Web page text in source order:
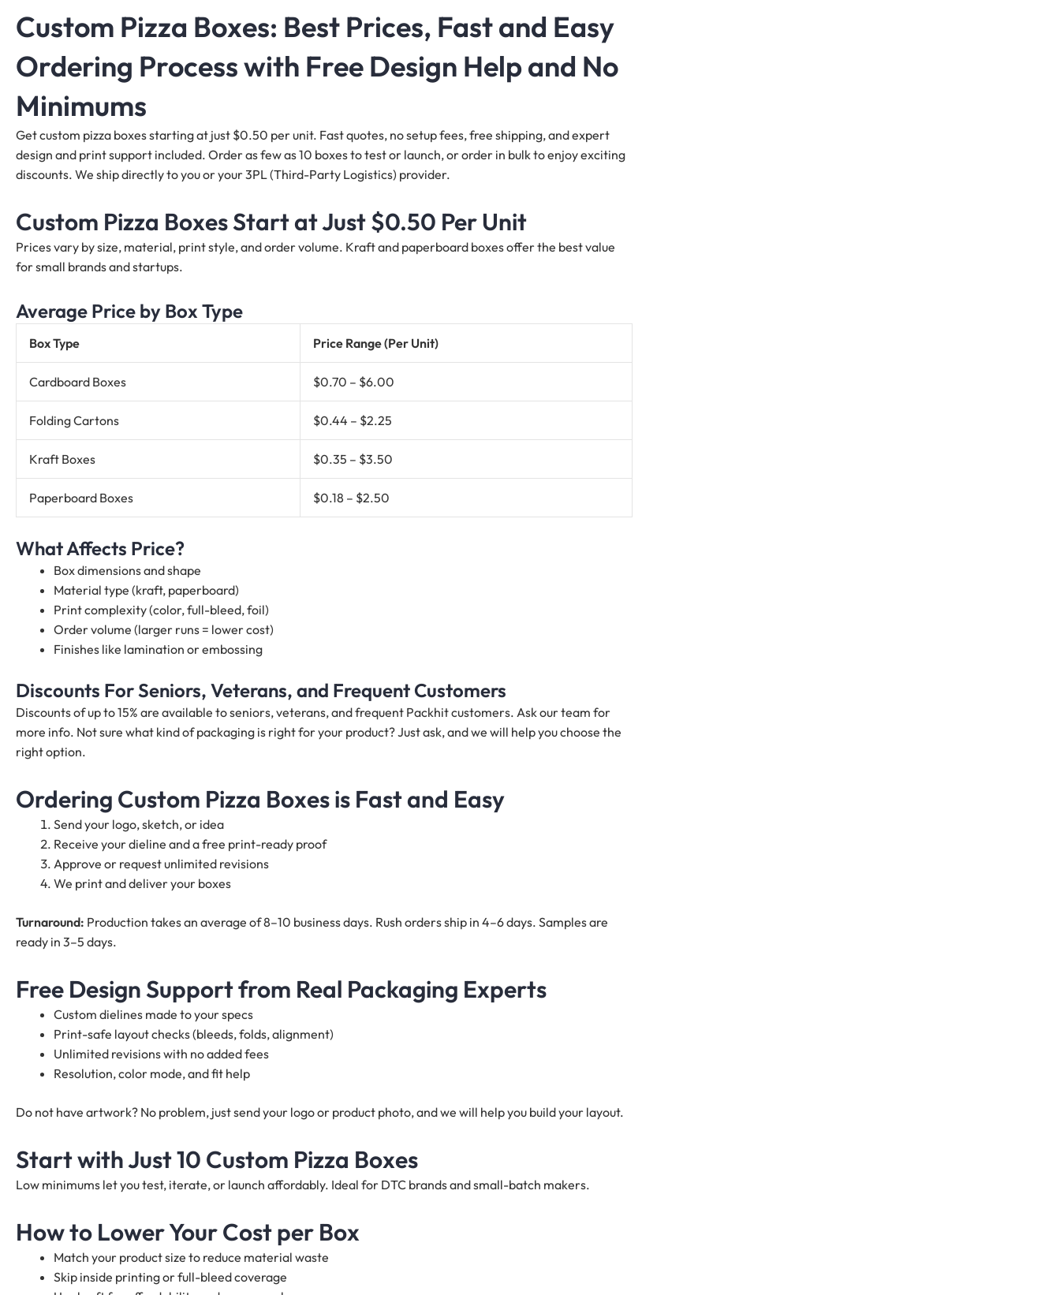
Custom Pizza Boxes: Best Prices, Fast and Easy
Ordering Process with Free Design Help and No
Minimums
Get custom pizza boxes starting at just $0.50 per unit. Fast quotes, no setup fees, free shipping, and expert
design and print support included. Order as few as 10 boxes to test or launch, or order in bulk to enjoy exciting
discounts. We ship directly to you or your 3PL (Third-Party Logistics) provider.
Custom Pizza Boxes Start at Just $0.50 Per Unit
Prices vary by size, material, print style, and order volume. Kraft and paperboard boxes offer the best value
for small brands and startups.
Average Price by Box Type
Box Type Price Range (Per Unit)
Cardboard Boxes $0.70 – $6.00
Folding Cartons $0.44 – $2.25
Kraft Boxes $0.35 – $3.50
Paperboard Boxes $0.18 – $2.50
What Affects Price?
Box dimensions and shape
Material type (kraft, paperboard)
Print complexity (color, full-bleed, foil)
Order volume (larger runs = lower cost)
Finishes like lamination or embossing
Discounts For Seniors, Veterans, and Frequent Customers
Discounts of up to 15% are available to seniors, veterans, and frequent Packhit customers. Ask our team for
more info. Not sure what kind of packaging is right for your product? Just ask, and we will help you choose the
right option.
Ordering Custom Pizza Boxes is Fast and Easy
Send your logo, sketch, or idea
Receive your dieline and a free print-ready proof
Approve or request unlimited revisions
We print and deliver your boxes
Turnaround: Production takes an average of 8–10 business days. Rush orders ship in 4–6 days. Samples are
ready in 3–5 days.
Free Design Support from Real Packaging Experts
Custom dielines made to your specs
Print-safe layout checks (bleeds, folds, alignment)
Unlimited revisions with no added fees
Resolution, color mode, and fit help
Do not have artwork? No problem, just send your logo or product photo, and we will help you build your layout.
Start with Just 10 Custom Pizza Boxes
Low minimums let you test, iterate, or launch affordably. Ideal for DTC brands and small-batch makers.
How to Lower Your Cost per Box
Match your product size to reduce material waste
Skip inside printing or full-bleed coverage